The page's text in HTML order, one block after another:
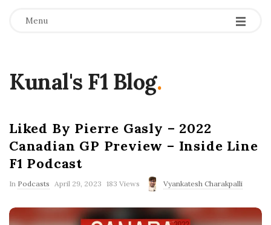
Menu
Kunal's F1 Blog.
Liked By Pierre Gasly – 2022
Canadian GP Preview – Inside Line
F1 Podcast
In Podcasts
P
April 29, 2023 183 Views Vyankatesh Charakpalli